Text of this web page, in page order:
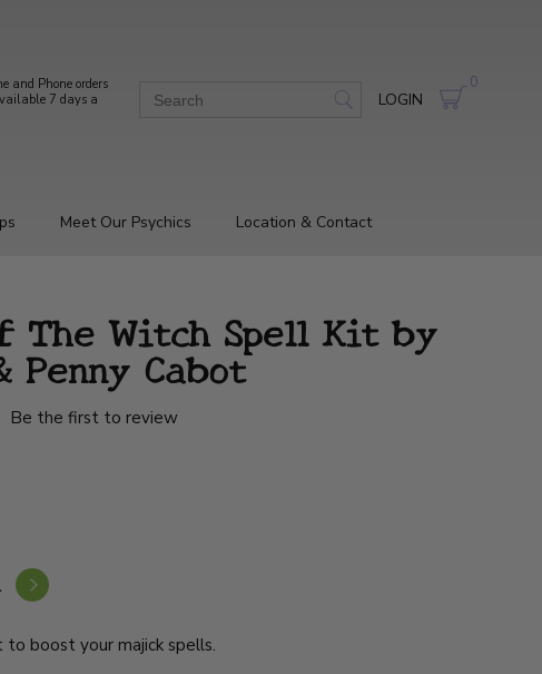
and Phone orders
7 days a
LOGIN
0
Meet Our Psychics Location & Contact
The Witch Spell Kit by
Penny Cabot
Be the first to review
boost your majick spells.